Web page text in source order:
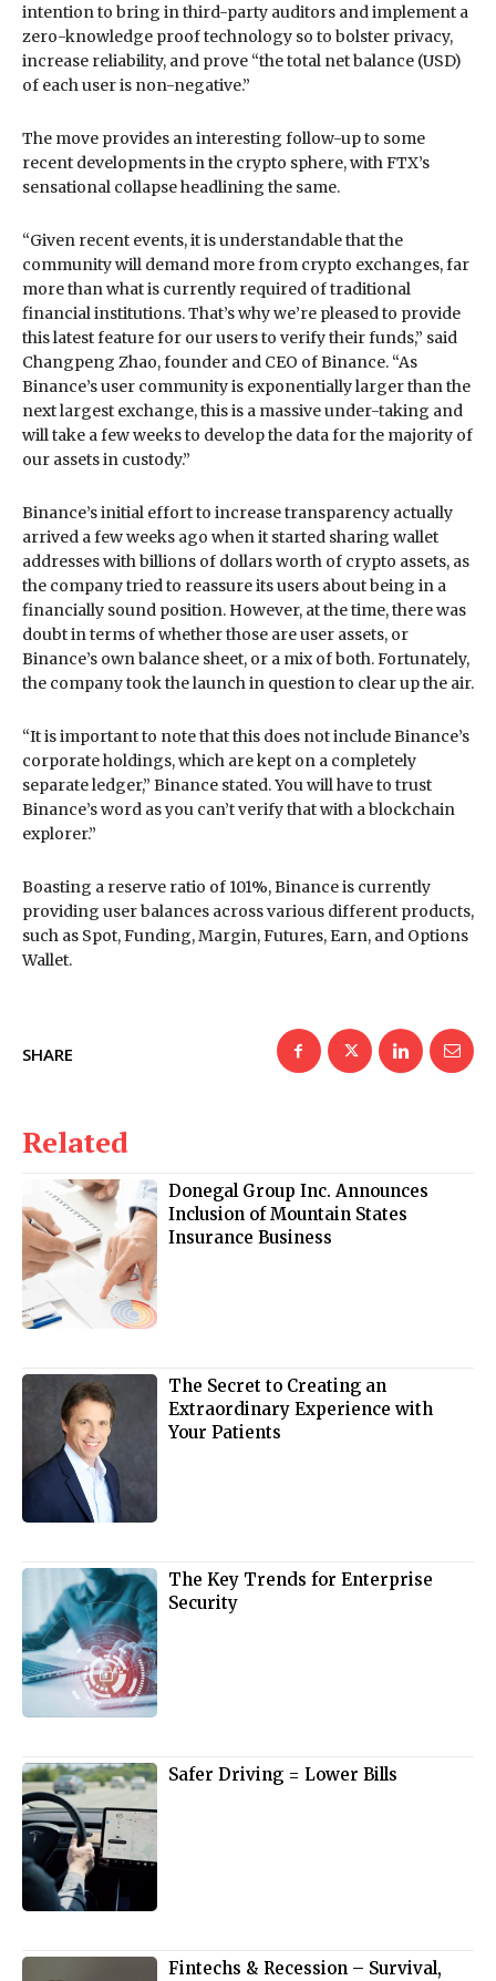
intention to bring in third-party auditors and implement a
zero-knowledge proof technology so to bolster privacy,
increase reliability, and prove “the total net balance (USD)
of each user is non-negative.”
The move provides an interesting follow-up to some
recent developments in the crypto sphere, with FTX’s
sensational collapse headlining the same.
“Given recent events, it is understandable that the
community will demand more from crypto exchanges, far
more than what is currently required of traditional
financial institutions. That’s why we’re pleased to provide
this latest feature for our users to verify their funds,” said
Changpeng Zhao, founder and CEO of Binance. “As
Binance’s user community is exponentially larger than the
next largest exchange, this is a massive under-taking and
will take a few weeks to develop the data for the majority of
our assets in custody.”
Binance’s initial effort to increase transparency actually
arrived a few weeks ago when it started sharing wallet
addresses with billions of dollars worth of crypto assets, as
the company tried to reassure its users about being in a
financially sound position. However, at the time, there was
doubt in terms of whether those are user assets, or
Binance’s own balance sheet, or a mix of both. Fortunately,
the company took the launch in question to clear up the air.
“It is important to note that this does not include Binance’s
corporate holdings, which are kept on a completely
separate ledger,” Binance stated. You will have to trust
Binance’s word as you can’t verify that with a blockchain
explorer.”
Boasting a reserve ratio of 101%, Binance is currently
providing user balances across various different products,
such as Spot, Funding, Margin, Futures, Earn, and Options
Wallet.
SHARE
Related
Donegal Group Inc. Announces
Inclusion of Mountain States
Insurance Business
The Secret to Creating an
Extraordinary Experience with
Your Patients
The Key Trends for Enterprise
Security
Safer Driving = Lower Bills
Fintechs & Recession – Survival,